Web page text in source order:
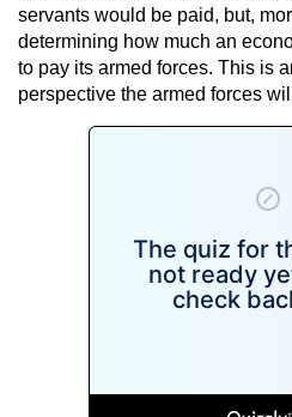
servants would be paid, but,
determining how much an
to pay its armed forces. This is
perspective the armed forces